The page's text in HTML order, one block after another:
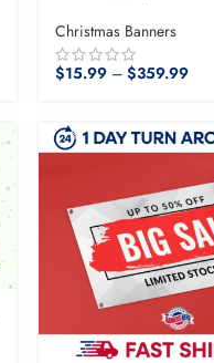
Christmas Banners
$15.99 – $359.99